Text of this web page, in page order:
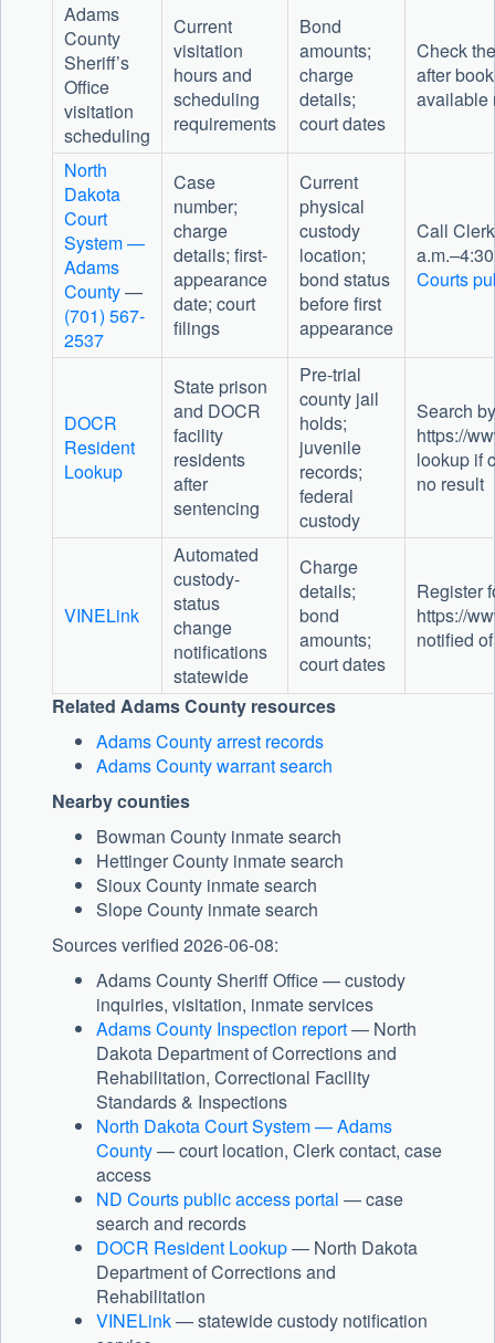
Adams
County
Sheriff’s
Office
visitation
scheduling
Current
visitation
hours and
scheduling
requirements
Bond
amounts;
charge
details;
court dates
Check
after
available
North
Dakota
Court
System —
Adams
County—
(701) 567-
2537
Case
number;
charge
details; first-
appearance
date; court
filings
Current
physical
custody
location;
bond status
before first
appearance
Call
Courts
DOCR
Resident
Lookup
State prison
and DOCR
facility
residents
after
sentencing
Pre-trial
county jail
holds;
juvenile
records;
federal
custody
Search
https://
lookup if
no result
VINELink
Automated
custody-
status
change
notifications
statewide
Charge
details;
bond
amounts;
court dates
Register
https://
notified
Related Adams County resources
Adams County arrest records
Adams County warrant search
Nearby counties
Bowman County inmate search
Hettinger County inmate search
Sioux County inmate search
Slope County inmate search
Sources verified 2026-06-08:
Adams County Sheriff Office — custody
inquiries, visitation, inmate services
Adams County Inspection report— North
Dakota Department of Corrections and
Rehabilitation, Correctional Facility
Standards & Inspections
North Dakota Court System — Adams
County— court location, Clerk contact, case
access
ND Courts public access portal — case
search and records
DOCR Resident Lookup— North Dakota
Department of Corrections and
Rehabilitation
VINELink— statewide custody notification